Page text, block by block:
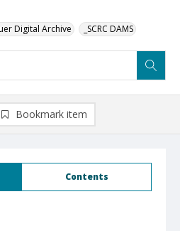
Digital Archive _SCRC DAMS
Contents
Bookmark item